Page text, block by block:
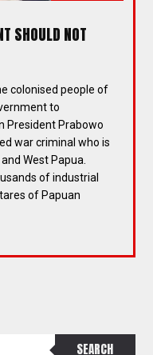
SHOULD NOT
colonised people of
to
President Prabowo
war criminal who is
West Papua.
of industrial
of Papuan